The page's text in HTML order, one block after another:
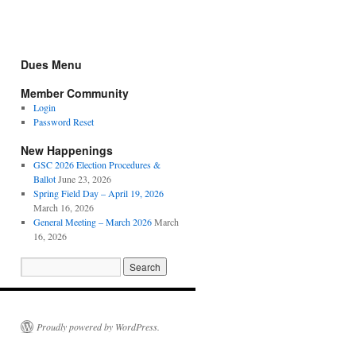
Dues Menu
Member Community
Login
Password Reset
New Happenings
GSC 2026 Election Procedures &
Ballot June 23, 2026
Spring Field Day – April 19, 2026
March 16, 2026
General Meeting – March 2026 March
16, 2026
Proudly powered by WordPress.